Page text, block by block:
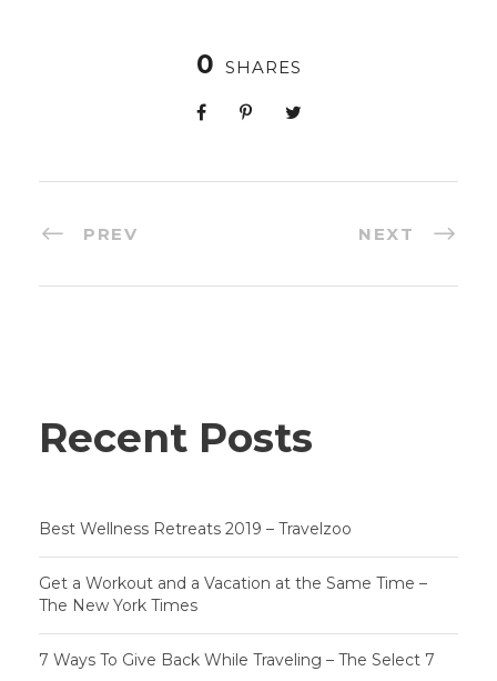
0 SHARES
PREV NEXT
Recent Posts
Best Wellness Retreats 2019 – Travelzoo
Get a Workout and a Vacation at the Same Time –
The New York Times
7 Ways To Give Back While Traveling – The Select 7